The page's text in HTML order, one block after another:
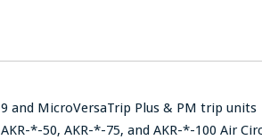
and MicroVersaTrip Plus & PM trip units
*-50, AKR-*-75, and AKR-*-100 Air